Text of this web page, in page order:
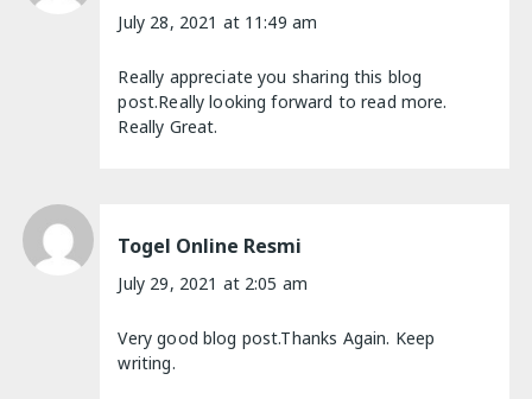
July 28, 2021 at 11:49 am
Really appreciate you sharing this blog
post.Really looking forward to read more.
Really Great.
Togel Online Resmi
July 29, 2021 at 2:05 am
Very good blog post.Thanks Again. Keep
writing.